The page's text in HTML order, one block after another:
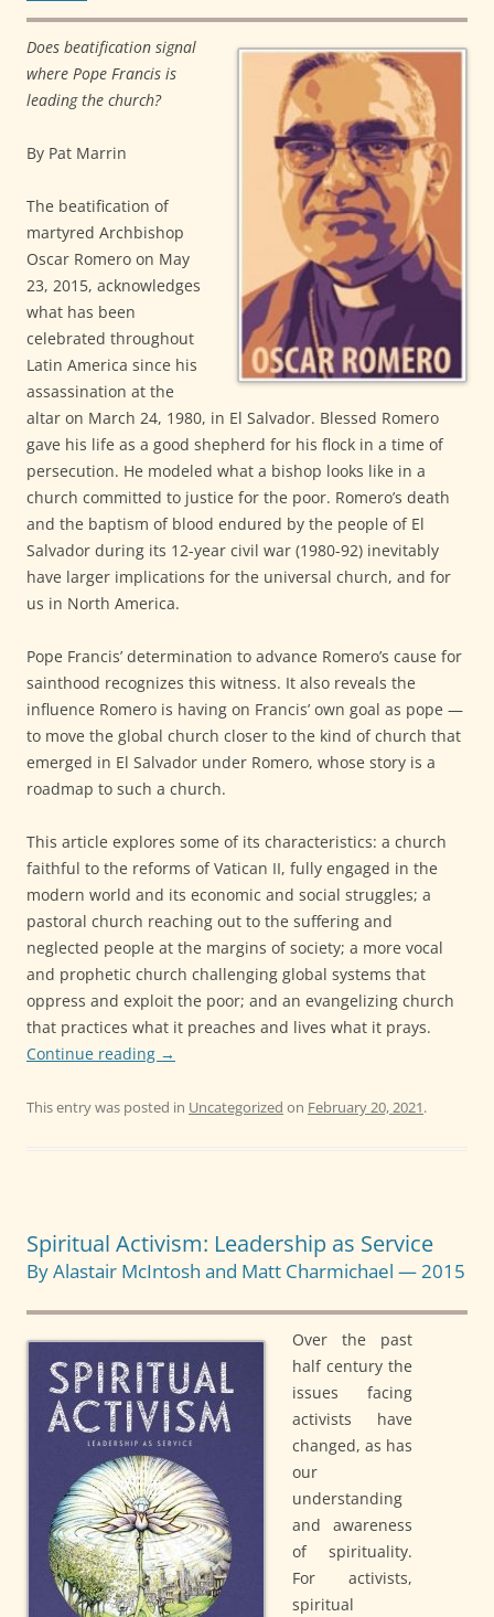
Does beatification signal
where Pope Francis is
leading the church?
By Pat Marrin
The beatification of
martyred Archbishop
Oscar Romero on May
23, 2015, acknowledges
what has been
celebrated throughout
Latin America since his
assassination at the
altar on March 24, 1980, in El Salvador. Blessed Romero
gave his life as a good shepherd for his flock in a time of
persecution. He modeled what a bishop looks like in a
church committed to justice for the poor. Romero’s death
and the baptism of blood endured by the people of El
Salvador during its 12-year civil war (1980-92) inevitably
have larger implications for the universal church, and for
us in North America.
Pope Francis’ determination to advance Romero’s cause for
sainthood recognizes this witness. It also reveals the
influence Romero is having on Francis’ own goal as pope —
to move the global church closer to the kind of church that
emerged in El Salvador under Romero, whose story is a
roadmap to such a church.
This article explores some of its characteristics: a church
faithful to the reforms of Vatican II, fully engaged in the
modern world and its economic and social struggles; a
pastoral church reaching out to the suffering and
neglected people at the margins of society; a more vocal
and prophetic church challenging global systems that
oppress and exploit the poor; and an evangelizing church
that practices what it preaches and lives what it prays.
Continue reading →
This entry was posted in Uncategorized on February 20, 2021.
Spiritual Activism: Leadership as Service
By Alastair McIntosh and Matt Charmichael — 2015
Over the past
half century the
issues facing
activists have
changed, as has
our
understanding
and awareness
of spirituality.
For activists,
spiritual